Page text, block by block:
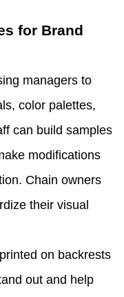
for Brand
managers to
color palettes,
can build samples
modifications
Chain owners
their visual
on backrests
out and help